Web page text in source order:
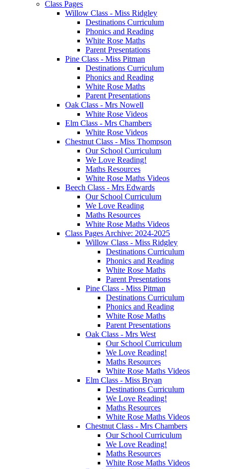
Class Pages
Willow Class - Miss Ridgley
Destinations Curriculum
Phonics and Reading
White Rose Maths
Parent Presentations
Pine Class - Miss Pitman
Destinations Curriculum
Phonics and Reading
White Rose Maths
Parent Presentations
Oak Class - Mrs Nowell
White Rose Videos
Elm Class - Mrs Chambers
White Rose Videos
Chestnut Class - Miss Thompson
Our School Curriculum
We Love Reading!
Maths Resources
White Rose Maths Videos
Beech Class - Mrs Edwards
Our School Curriculum
We Love Reading
Maths Resources
White Rose Maths Videos
Class Pages Archive: 2024-2025
Willow Class - Miss Ridgley
Destinations Curriculum
Phonics and Reading
White Rose Maths
Parent Presentations
Pine Class - Miss Pitman
Destinations Curriculum
Phonics and Reading
White Rose Maths
Parent Presentations
Oak Class - Mrs West
Our School Curriculum
We Love Reading!
Maths Resources
White Rose Maths Videos
Elm Class - Miss Bryan
Destinations Curriculum
We Love Reading!
Maths Resources
White Rose Maths Videos
Chestnut Class - Mrs Chambers
Our School Curriculum
We Love Reading!
Maths Resources
White Rose Maths Videos